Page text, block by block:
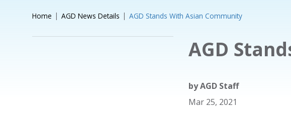
Home AGD News Details AGD Stands With Asian Community
AGD
byAGD Staff
Mar 25, 2021